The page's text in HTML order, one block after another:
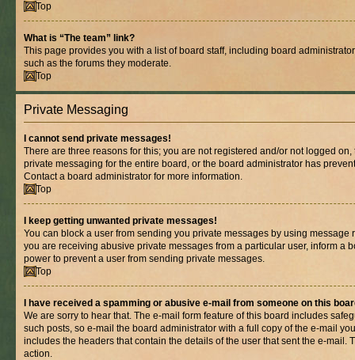
Top
What is “The team” link?
This page provides you with a list of board staff, including board
such as the forums they moderate.
Top
Private Messaging
I cannot send private messages!
There are three reasons for this; you are not registered and/or not logged
private messaging for the entire board, or the board administrator has
Contact a board administrator for more information.
Top
I keep getting unwanted private messages!
You can block a user from sending you private messages by using message
you are receiving abusive private messages from a particular user, inform a
power to prevent a user from sending private messages.
Top
I have received a spamming or abusive e-mail from someone on this
We are sorry to hear that. The e-mail form feature of this board includes
such posts, so e-mail the board administrator with a full copy of the e-mail
includes the headers that contain the details of the user that sent the e-mail.
action.